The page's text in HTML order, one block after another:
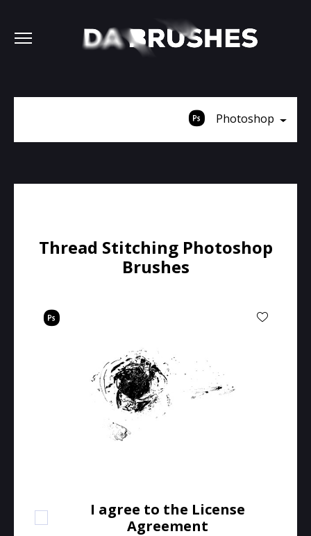
Photoshop
Thread Stitching Photoshop
Brushes
I agree to the License
Agreement